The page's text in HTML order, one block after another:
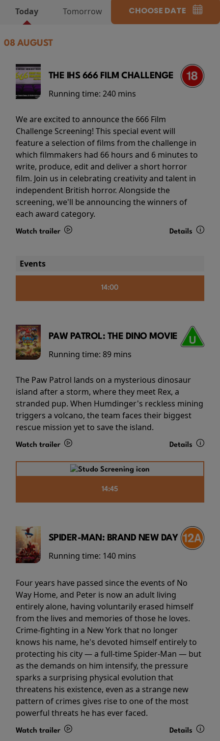
Today Tomorrow CHOOSE DATE
08 AUGUST
THE IHS 666 FILM CHALLENGE
Running time: 240 mins
We are excited to announce the 666 Film
Challenge Screening! This special event will
feature a selection of films from the challenge in
which filmmakers had 66 hours and 6 minutes to
write, produce, edit and deliver a short horror
film. Join us in celebrating creativity and talent in
independent British horror. Alongside the
screening, we'll be announcing the winners of
each award category.
Watch trailer Details
Events
14:00
PAW PATROL: THE DINO MOVIE
Running time: 89 mins
The Paw Patrol lands on a mysterious dinosaur
island after a storm, where they meet Rex, a
stranded pup. When Humdinger's reckless mining
triggers a volcano, the team faces their biggest
rescue mission yet to save the island.
Watch trailer Details
14:45
SPIDER-MAN: BRAND NEW DAY
Running time: 140 mins
Four years have passed since the events of No
Way Home, and Peter is now an adult living
entirely alone, having voluntarily erased himself
from the lives and memories of those he loves.
Crime-fighting in a New York that no longer
knows his name, he's devoted himself entirely to
protecting his city — a full-time Spider-Man — but
as the demands on him intensify, the pressure
sparks a surprising physical evolution that
threatens his existence, even as a strange new
pattern of crimes gives rise to one of the most
powerful threats he has ever faced.
Watch trailer Details